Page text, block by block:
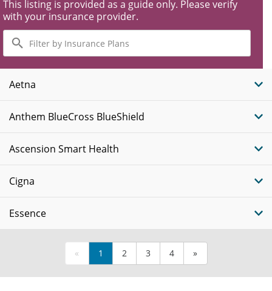
This listing is provided as a guide only. Please verify
with your insurance provider.
Filter
by
Insurance
Plans
Aetna
Anthem BlueCross BlueShield
Ascension Smart Health
Cigna
Essence
« 1 2 3 4 »